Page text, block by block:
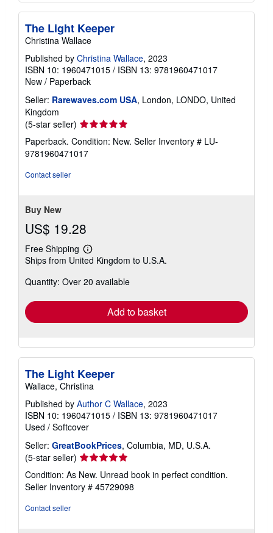
The Light Keeper
Christina Wallace
Published by Christina Wallace, 2023
ISBN 10: 1960471015 / ISBN 13: 9781960471017
New / Paperback
Seller: Rarewaves.com USA, London, LONDO, United
Kingdom
(5-star seller) Seller
rating
5
out
Paperback. Condition: New. Seller Inventory # LU-
9781960471017
Contact seller
Buy New
US$ 19.28
Free Shipping
Learn
more
shipping
Ships from United Kingdom to U.S.A.
Quantity: Over 20 available
Add to basket
The Light Keeper
Wallace, Christina
Published by Author C Wallace, 2023
ISBN 10: 1960471015 / ISBN 13: 9781960471017
Used / Softcover
Seller: GreatBookPrices, Columbia, MD, U.S.A.
(5-star seller) Seller
rating
5
out
Condition: As New. Unread book in perfect condition.
Seller Inventory # 45729098
Contact seller